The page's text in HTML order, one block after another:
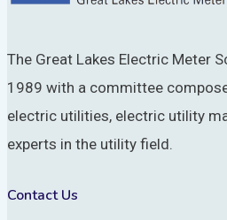
The Great Lakes Electric Meter
1989 with a committee
electric utilities, electric utility
experts in the utility field.
Contact Us